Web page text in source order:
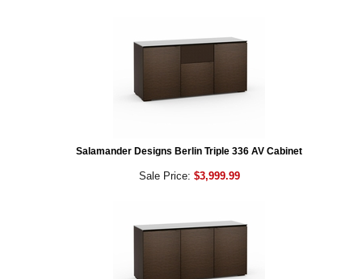
Salamander Designs Berlin Triple 336 AV Cabinet
Sale Price: $3,999.99